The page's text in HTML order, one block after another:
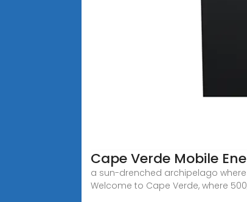
Cape Verde Mobile
a sun-drenched archipelago
Welcome to Cape Verde, where